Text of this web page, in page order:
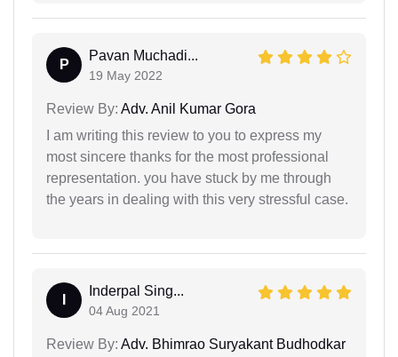
P
Pavan Muchadi...
19 May 2022
Review By: Adv. Anil Kumar Gora
I am writing this review to you to express my
most sincere thanks for the most professional
representation. you have stuck by me through
the years in dealing with this very stressful case.
Inderpal Sing...
04 Aug 2021
Review By: Adv. Bhimrao Suryakant Budhodkar